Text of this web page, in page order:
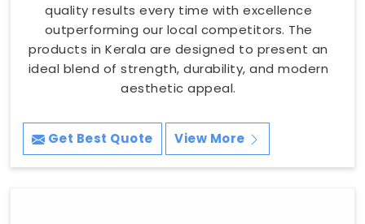
quality results every time with excellence
outperforming our local competitors. The
products in Kerala are designed to present an
ideal blend of strength, durability, and modern
aesthetic appeal.
Get Best Quote View More